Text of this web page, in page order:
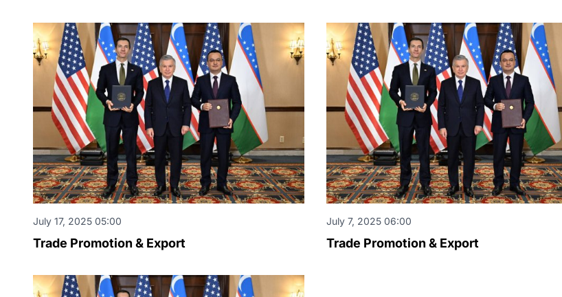
July 17, 2025 05:00
Trade Promotion & Export
July 7, 2025 06:00
Trade Promotion & Export